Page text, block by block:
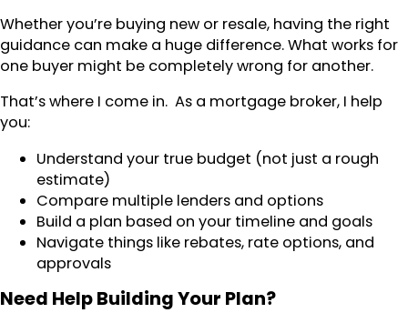
Whether you’re buying new or resale, having the right
guidance can make a huge difference. What works for
one buyer might be completely wrong for another.
That’s where I come in. As a mortgage broker, I help
you:
Understand your true budget (not just a rough
estimate)
Compare multiple lenders and options
Build a plan based on your timeline and goals
Navigate things like rebates, rate options, and
approvals
Need Help Building Your Plan?